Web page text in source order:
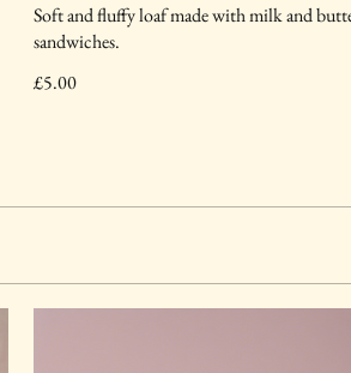
Soft and fluffy loaf made with milk and
sandwiches.
£5.00